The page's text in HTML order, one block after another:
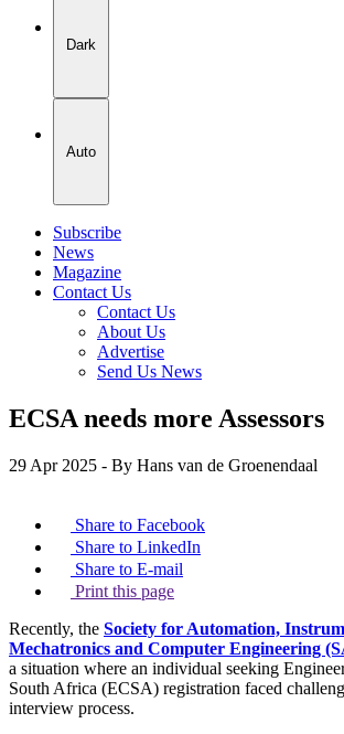
Dark
Auto
Subscribe
News
Magazine
Contact Us
Contact Us
About Us
Advertise
Send Us News
ECSA needs more Assessors
29 Apr 2025 - By Hans van de Groenendaal
Share to Facebook
Share to LinkedIn
Share to E-mail
Print this page
Recently, the Society for Automation,
Mechatronics and Computer Engineering
a situation where an individual seeking
South Africa (ECSA) registration faced
interview process.